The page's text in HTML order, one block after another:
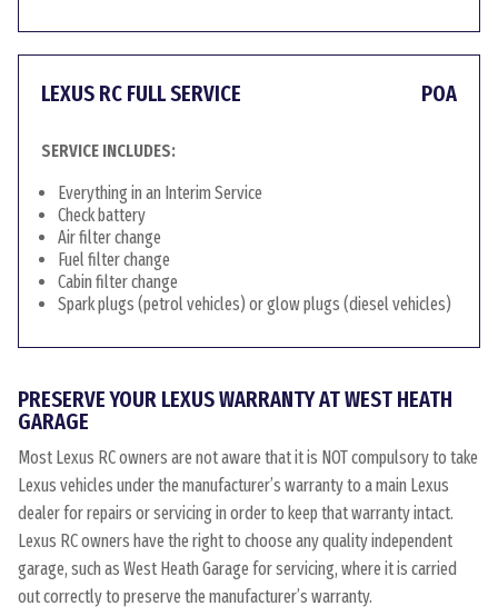
LEXUS RC FULL SERVICE POA
SERVICE INCLUDES:
Everything in an Interim Service
Check battery
Air filter change
Fuel filter change
Cabin filter change
Spark plugs (petrol vehicles) or glow plugs (diesel vehicles)
PRESERVE YOUR LEXUS WARRANTY AT WEST HEATH
GARAGE
Most Lexus RC owners are not aware that it is NOT compulsory to take
Lexus vehicles under the manufacturer’s warranty to a main Lexus
dealer for repairs or servicing in order to keep that warranty intact.
Lexus RC owners have the right to choose any quality independent
garage, such as West Heath Garage for servicing, where it is carried
out correctly to preserve the manufacturer’s warranty.